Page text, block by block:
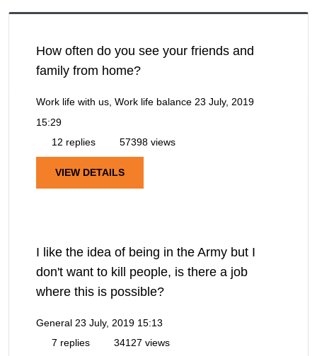
How often do you see your friends and
family from home?
Work life with us, Work life balance 23 July, 2019
15:29
12 replies
57398 views
VIEW DETAILS
I like the idea of being in the Army but I
don't want to kill people, is there a job
where this is possible?
General 23 July, 2019 15:13
7 replies
34127 views